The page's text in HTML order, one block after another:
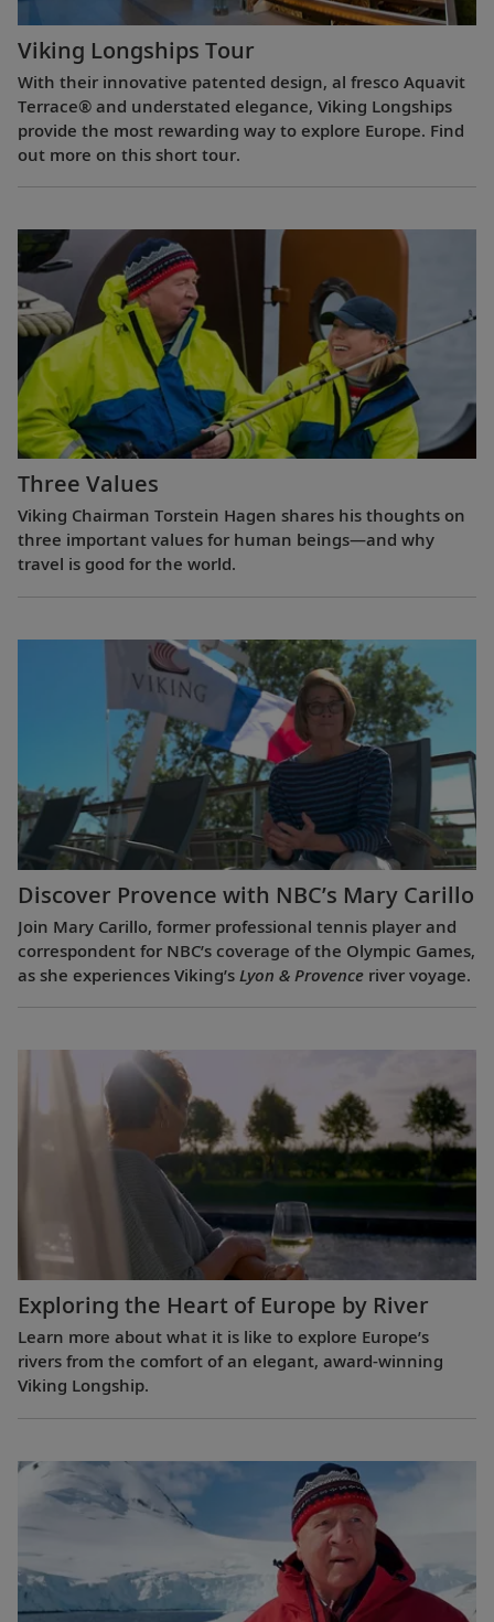
Viking Longships Tour
With their innovative patented design, al fresco Aquavit
Terrace® and understated elegance, Viking Longships
provide the most rewarding way to explore Europe. Find
out more on this short tour.
Three Values
Viking Chairman Torstein Hagen shares his thoughts on
three important values for human beings—and why
travel is good for the world.
Discover Provence with NBC’s Mary Carillo
Join Mary Carillo, former professional tennis player and
correspondent for NBC’s coverage of the Olympic Games,
as she experiences Viking’s Lyon & Provence river voyage.
Exploring the Heart of Europe by River
Learn more about what it is like to explore Europe’s
rivers from the comfort of an elegant, award-winning
Viking Longship.